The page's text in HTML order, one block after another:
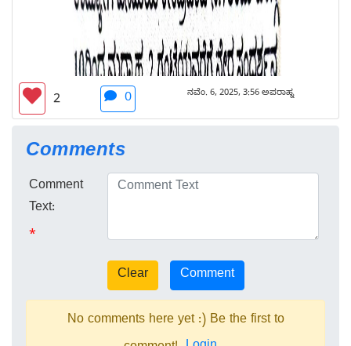
2 0 ನವೆಂ. 6, 2025, 3:56 ಅಪರಾಹ್ನ
Comments
Comment
Text:
*
No comments here yet :) Be the first to